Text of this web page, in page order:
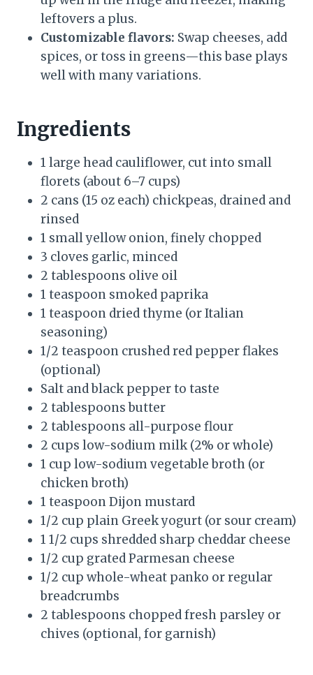
leftovers a plus.
Customizable flavors: Swap cheeses, add
spices, or toss in greens—this base plays
well with many variations.
Ingredients
1 large head cauliflower, cut into small
florets (about 6–7 cups)
2 cans (15 oz each) chickpeas, drained and
rinsed
1 small yellow onion, finely chopped
3 cloves garlic, minced
2 tablespoons olive oil
1 teaspoon smoked paprika
1 teaspoon dried thyme (or Italian
seasoning)
1/2 teaspoon crushed red pepper flakes
(optional)
Salt and black pepper to taste
2 tablespoons butter
2 tablespoons all-purpose flour
2 cups low-sodium milk (2% or whole)
1 cup low-sodium vegetable broth (or
chicken broth)
1 teaspoon Dijon mustard
1/2 cup plain Greek yogurt (or sour cream)
1 1/2 cups shredded sharp cheddar cheese
1/2 cup grated Parmesan cheese
1/2 cup whole-wheat panko or regular
breadcrumbs
2 tablespoons chopped fresh parsley or
chives (optional, for garnish)